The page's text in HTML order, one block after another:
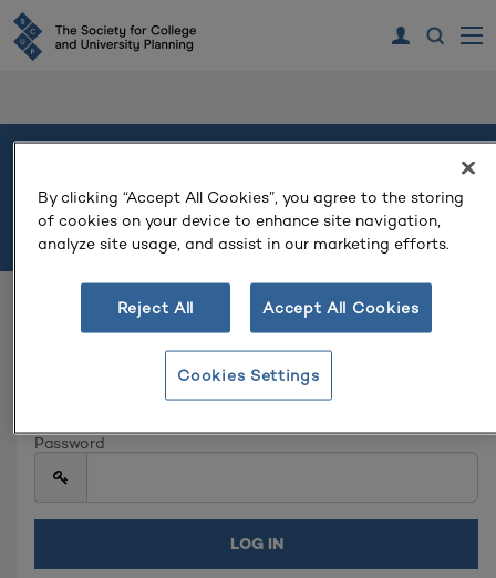
Please log in or create an account to continue.
Password
By clicking “Accept All Cookies”, you agree to the storing
of cookies on your device to enhance site navigation,
analyze site usage, and assist in our marketing efforts.
Reject All Accept All Cookies
Cookies Settings